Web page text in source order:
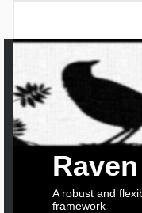
Raven
A robust and
framework